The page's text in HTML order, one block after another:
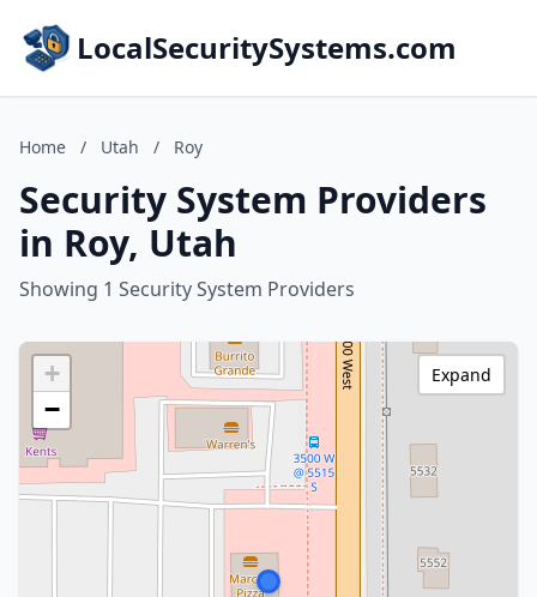
LocalSecuritySystems.com
Home / Utah / Roy
Security System Providers
in Roy, Utah
Showing 1 Security System Providers
+
−
Expand